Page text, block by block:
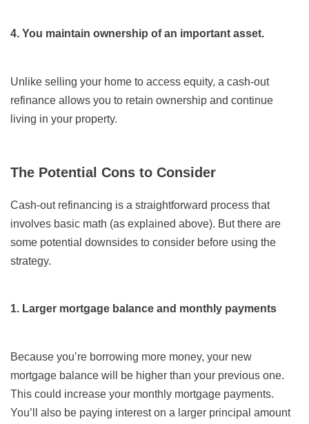
4. You maintain ownership of an important asset.
Unlike selling your home to access equity, a cash-out
refinance allows you to retain ownership and continue
living in your property.
The Potential Cons to Consider
Cash-out refinancing is a straightforward process that
involves basic math (as explained above). But there are
some potential downsides to consider before using the
strategy.
1. Larger mortgage balance and monthly payments
Because you’re borrowing more money, your new
mortgage balance will be higher than your previous one.
This could increase your monthly mortgage payments.
You’ll also be paying interest on a larger principal amount